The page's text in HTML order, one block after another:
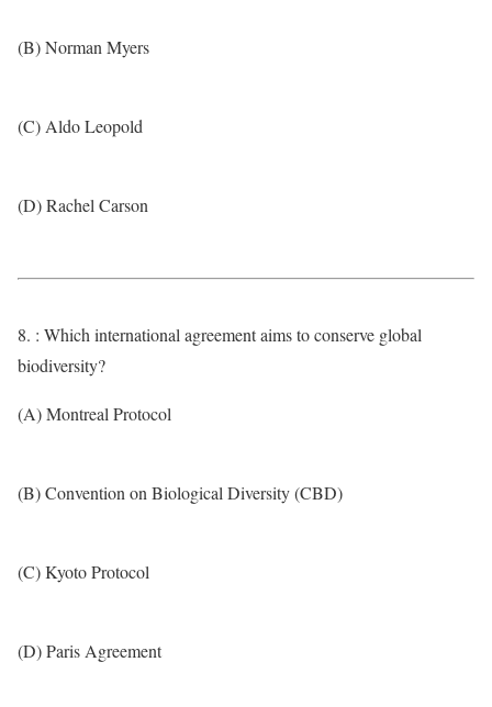
(B) Norman Myers
(C) Aldo Leopold
(D) Rachel Carson
8. : Which international agreement aims to conserve global
biodiversity?
(A) Montreal Protocol
(B) Convention on Biological Diversity (CBD)
(C) Kyoto Protocol
(D) Paris Agreement